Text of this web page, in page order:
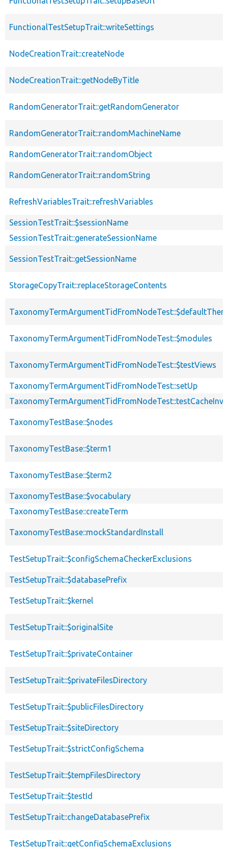
FunctionalTestSetupTrait::writeSettings
NodeCreationTrait::createNode
NodeCreationTrait::getNodeByTitle
RandomGeneratorTrait::getRandomGenerator
RandomGeneratorTrait::randomMachineName
RandomGeneratorTrait::randomObject
RandomGeneratorTrait::randomString
RefreshVariablesTrait::refreshVariables
SessionTestTrait::$sessionName
SessionTestTrait::generateSessionName
SessionTestTrait::getSessionName
StorageCopyTrait::replaceStorageContents
TaxonomyTermArgumentTidFromNodeTest::$modules
TaxonomyTermArgumentTidFromNodeTest::$testViews
TaxonomyTermArgumentTidFromNodeTest::setUp
TaxonomyTestBase::$nodes
TaxonomyTestBase::$term1
TaxonomyTestBase::$term2
TaxonomyTestBase::$vocabulary
TaxonomyTestBase::createTerm
TaxonomyTestBase::mockStandardInstall
TestSetupTrait::$configSchemaCheckerExclusions
TestSetupTrait::$databasePrefix
TestSetupTrait::$kernel
TestSetupTrait::$originalSite
TestSetupTrait::$privateContainer
TestSetupTrait::$privateFilesDirectory
TestSetupTrait::$publicFilesDirectory
TestSetupTrait::$siteDirectory
TestSetupTrait::$strictConfigSchema
TestSetupTrait::$tempFilesDirectory
TestSetupTrait::$testId
TestSetupTrait::changeDatabasePrefix
TestSetupTrait::getConfigSchemaExclusions